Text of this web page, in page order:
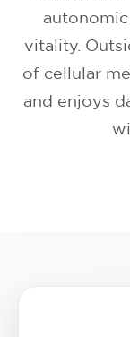
vitality.
of cellular
and enjoys